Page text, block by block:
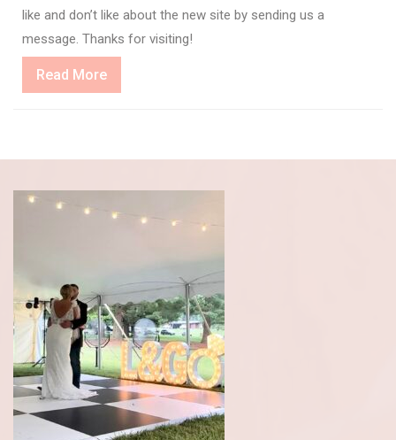
like and don’t like about the new site by sending us a
message. Thanks for visiting!
Read MoreRead
More